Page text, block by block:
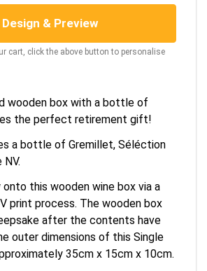
Design & Preview
cart, click the above button to personalise
wooden box with a bottle of
the perfect retirement gift!
a bottle of Gremillet, Séléction
NV.
this wooden wine box via a
print process. The wooden box
after the contents have
outer dimensions of this Single
35cm x 15cm x 10cm.